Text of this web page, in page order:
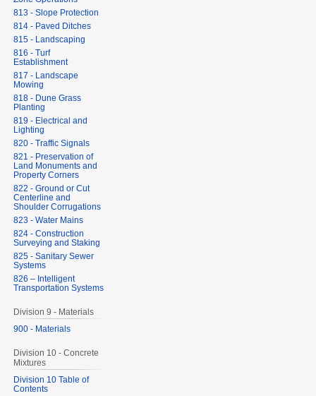
813 - Slope Protection
814 - Paved Ditches
815 - Landscaping
816 - Turf
Establishment
817 - Landscape
Mowing
818 - Dune Grass
Planting
819 - Electrical and
Lighting
820 - Traffic Signals
821 - Preservation of
Land Monuments and
Property Corners
822 - Ground or Cut
Centerline and
Shoulder Corrugations
823 - Water Mains
824 - Construction
Surveying and Staking
825 - Sanitary Sewer
Systems
826 – Intelligent
Transportation Systems
Division 9 - Materials
900 - Materials
Division 10 - Concrete
Mixtures
Division 10 Table of
Contents